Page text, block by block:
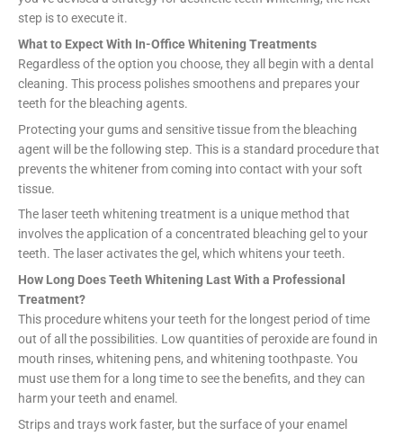
step is to execute it.
What to Expect With In-Office Whitening Treatments
Regardless of the option you choose, they all begin with a dental
cleaning. This process polishes smoothens and prepares your
teeth for the bleaching agents.
Protecting your gums and sensitive tissue from the bleaching
agent will be the following step. This is a standard procedure that
prevents the whitener from coming into contact with your soft
tissue.
The laser teeth whitening treatment is a unique method that
involves the application of a concentrated bleaching gel to your
teeth. The laser activates the gel, which whitens your teeth.
How Long Does Teeth Whitening Last With a Professional
Treatment?
This procedure whitens your teeth for the longest period of time
out of all the possibilities. Low quantities of peroxide are found in
mouth rinses, whitening pens, and whitening toothpaste. You
must use them for a long time to see the benefits, and they can
harm your teeth and enamel.
Strips and trays work faster, but the surface of your enamel